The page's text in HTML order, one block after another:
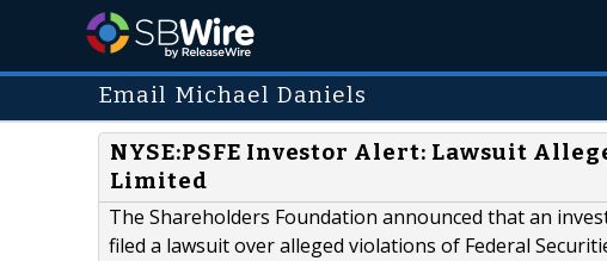
Email Michael Daniels
NYSE:PSFE Investor Alert: Lawsuit
Limited
The Shareholders Foundation announced that an
filed a lawsuit over alleged violations of Federal